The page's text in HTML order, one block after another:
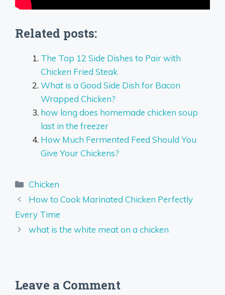
Related posts:
The Top 12 Side Dishes to Pair with
Chicken Fried Steak
What is a Good Side Dish for Bacon
Wrapped Chicken?
how long does homemade chicken soup
last in the freezer
How Much Fermented Feed Should You
Give Your Chickens?
Categories
Chicken
How to Cook Marinated Chicken Perfectly
Every Time
what is the white meat on a chicken
Leave a Comment